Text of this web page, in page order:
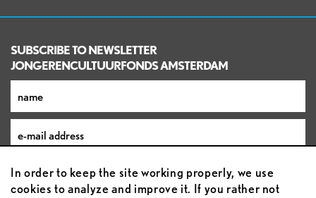
SUBSCRIBE TO NEWSLETTER
JONGERENCULTUURFONDS AMSTERDAM
In order to keep the site working properly, we use
cookies to analyze and improve it. If you rather not